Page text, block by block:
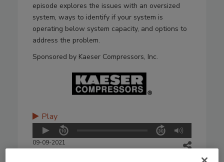
episode explores the issues with an oversized
system, ways to identify if your system is
operating below system capacity, and options to
address the problem.
Sponsored by Kaeser Compressors, Inc.
Play
09-09-2021